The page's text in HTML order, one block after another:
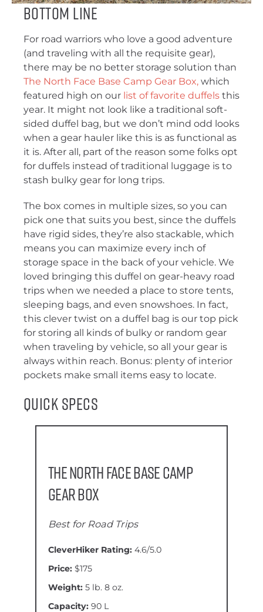
Bottom Line
For road warriors who love a good adventure
(and traveling with all the requisite gear),
there may be no better storage solution than
The North Face Base Camp Gear Box, which
featured high on our list of favorite duffels this
year. It might not look like a traditional soft-
sided duffel bag, but we don’t mind odd looks
when a gear hauler like this is as functional as
it is. After all, part of the reason some folks opt
for duffels instead of traditional luggage is to
stash bulky gear for long trips.
The box comes in multiple sizes, so you can
pick one that suits you best, since the duffels
have rigid sides, they’re also stackable, which
means you can maximize every inch of
storage space in the back of your vehicle. We
loved bringing this duffel on gear-heavy road
trips when we needed a place to store tents,
sleeping bags, and even snowshoes. In fact,
this clever twist on a duffel bag is our top pick
for storing all kinds of bulky or random gear
when traveling by vehicle, so all your gear is
always within reach. Bonus: plenty of interior
pockets make small items easy to locate.
Quick Specs
The North Face Base Camp
Gear Box
Best for Road Trips
CleverHiker Rating: 4.6/5.0
Price: $175
Weight: 5 lb. 8 oz.
Capacity: 90 L